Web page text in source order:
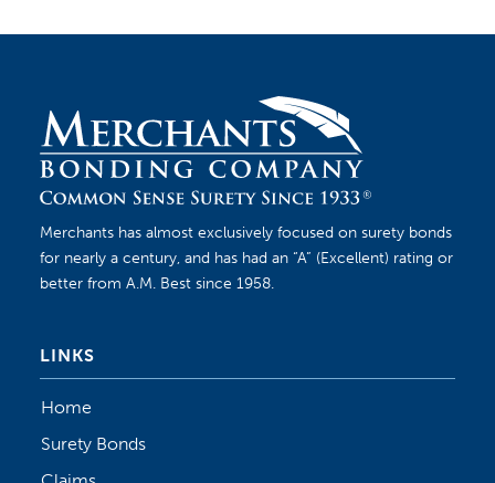
Merchants has almost exclusively focused on surety bonds
for nearly a century, and has had an “A” (Excellent) rating or
better from A.M. Best since 1958.
LINKS
Home
Surety Bonds